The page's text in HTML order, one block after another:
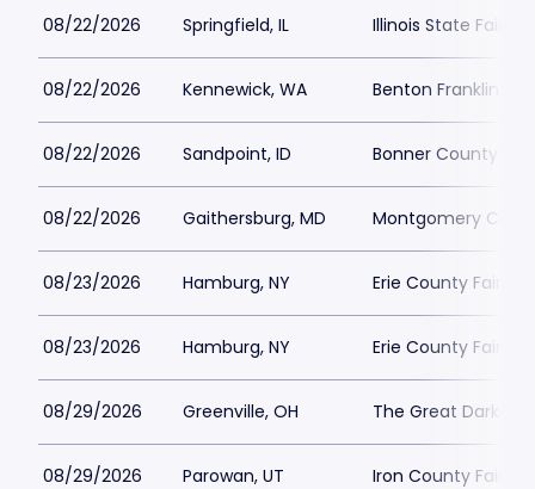
08/22/2026 Springfield, IL Illinois State
08/22/2026 Kennewick, WA Benton Franklin Fair
08/22/2026 Sandpoint, ID Bonner County
08/22/2026 Gaithersburg, MD Montgomery
08/23/2026 Hamburg, NY Erie County Fair
08/23/2026 Hamburg, NY Erie County Fair
08/29/2026 Greenville, OH The Great Darke
08/29/2026 Parowan, UT Iron County